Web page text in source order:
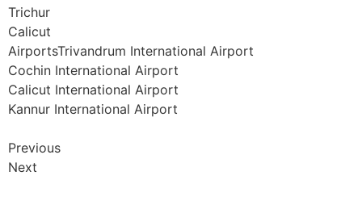
Trichur
Calicut
AirportsTrivandrum International Airport
Cochin International Airport
Calicut International Airport
Kannur International Airport
Previous
Next